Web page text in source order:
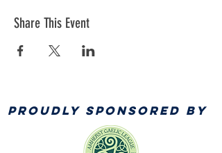
Share This Event
PROUDLY SPONSORED BY